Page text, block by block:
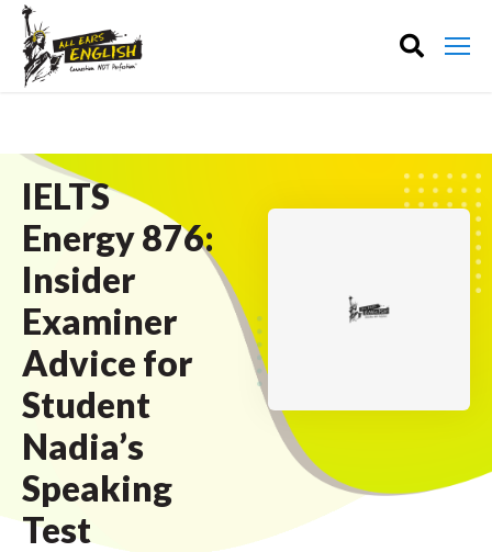
IELTS
Energy 876:
Insider
Examiner
Advice for
Student
Nadia’s
Speaking
Test